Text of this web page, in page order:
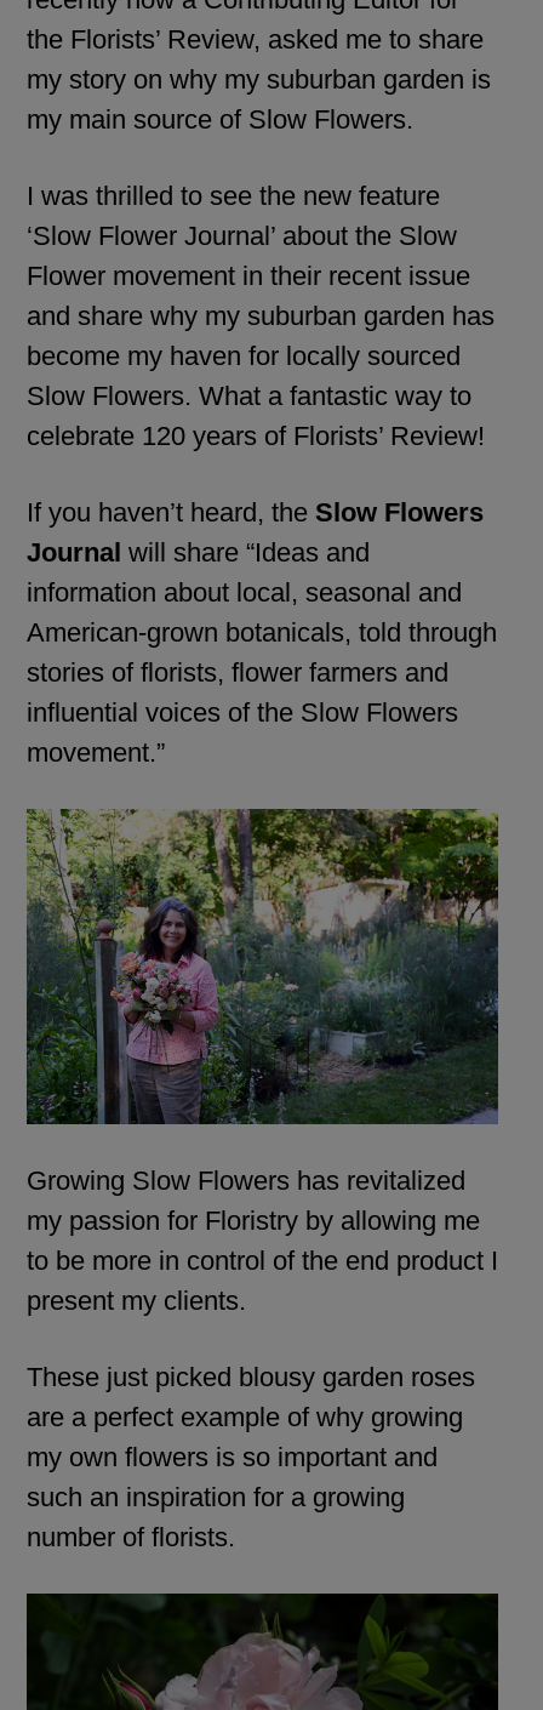
the Florists’ Review, asked me to share
my story on why my suburban garden is
my main source of Slow Flowers.
I was thrilled to see the new feature
‘Slow Flower Journal’ about the Slow
Flower movement in their recent issue
and share why my suburban garden has
become my haven for locally sourced
Slow Flowers. What a fantastic way to
celebrate 120 years of Florists’ Review!
If you haven’t heard, the Slow Flowers
Journal will share “Ideas and
information about local, seasonal and
American-grown botanicals, told through
stories of florists, flower farmers and
influential voices of the Slow Flowers
movement.”
Growing Slow Flowers has revitalized
my passion for Floristry by allowing me
to be more in control of the end product I
present my clients.
These just picked blousy garden roses
are a perfect example of why growing
my own flowers is so important and
such an inspiration for a growing
number of florists.